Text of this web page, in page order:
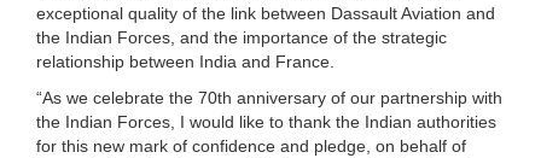
exceptional quality of the link between Dassault Aviation and
the Indian Forces, and the importance of the strategic
relationship between India and France.
“As we celebrate the 70th anniversary of our partnership with
the Indian Forces, I would like to thank the Indian authorities
for this new mark of confidence and pledge, on behalf of